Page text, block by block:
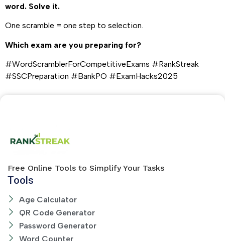
word. Solve it.
One scramble = one step to selection.
Which exam are you preparing for?
#WordScramblerForCompetitiveExams #RankStreak
#SSCPreparation #BankPO #ExamHacks2025
Free Online Tools to Simplify Your Tasks
Tools
Age Calculator
QR Code Generator
Password Generator
Word Counter